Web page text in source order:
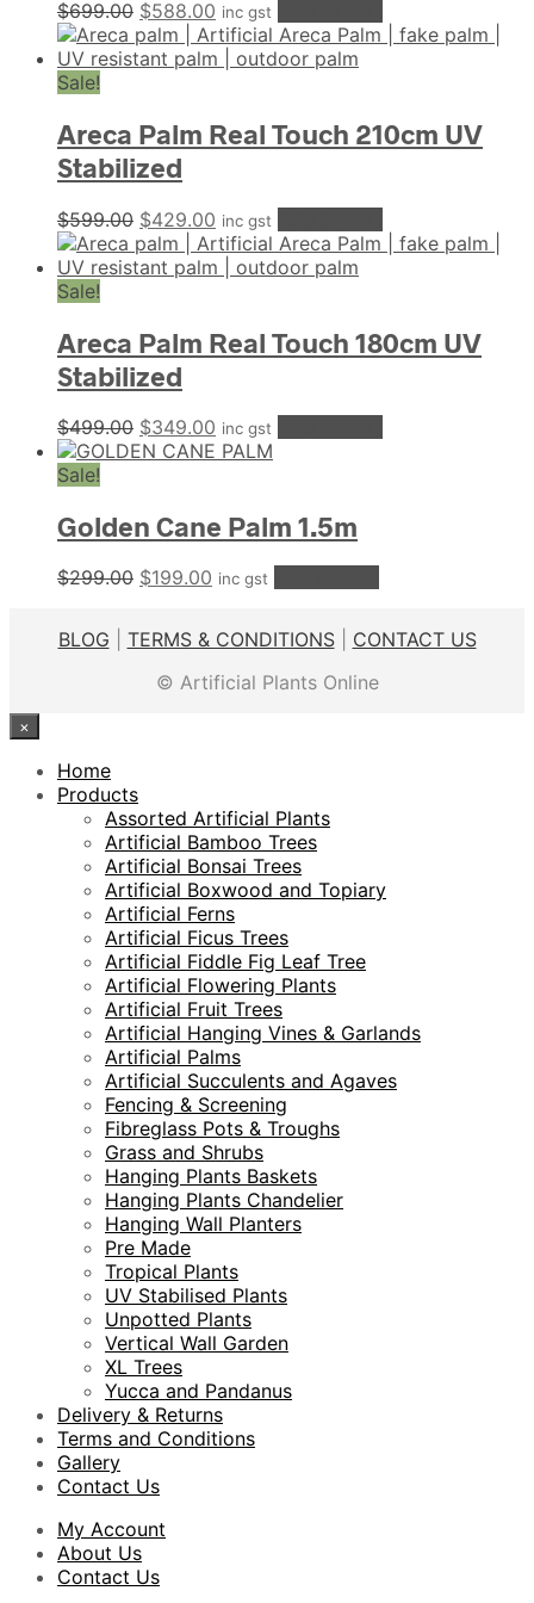
$699.00 Original
price
was:
$588.00 Current
price
is:
inc gst
Sale!
Areca Palm Real Touch 210cm UV
Stabilized
$599.00 Original
price
was:
$429.00 Current
price
is:
inc gst
Sale!
Areca Palm Real Touch 180cm UV
Stabilized
$499.00 Original
price
$349.00 Current
price
inc gst
Sale!
Golden Cane Palm 1.5m
$299.00 Original
$299.00.
$199.00 Current
$199.00.
inc gst
BLOG TERMS & CONDITIONS| CONTACT US
© Artificial Plants Online
×
Home
Products
Assorted Artificial Plants
Artificial Bamboo Trees
Artificial Bonsai Trees
Artificial Boxwood and Topiary
Artificial Ferns
Artificial Ficus Trees
Artificial Fiddle Fig Leaf Tree
Artificial Flowering Plants
Artificial Fruit Trees
Artificial Hanging Vines & Garlands
Artificial Palms
Artificial Succulents and Agaves
Fencing & Screening
Fibreglass Pots & Troughs
Grass and Shrubs
Hanging Plants Baskets
Hanging Plants Chandelier
Hanging Wall Planters
Pre Made
Tropical Plants
UV Stabilised Plants
Unpotted Plants
Vertical Wall Garden
XL Trees
Yucca and Pandanus
Delivery & Returns
Terms and Conditions
Gallery
Contact Us
My Account
About Us
Contact Us